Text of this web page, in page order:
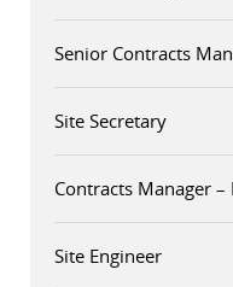
Senior Contracts
Site Secretary
Contracts Manager
Site Engineer